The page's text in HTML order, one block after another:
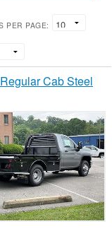
PER PAGE:
Cab Steel